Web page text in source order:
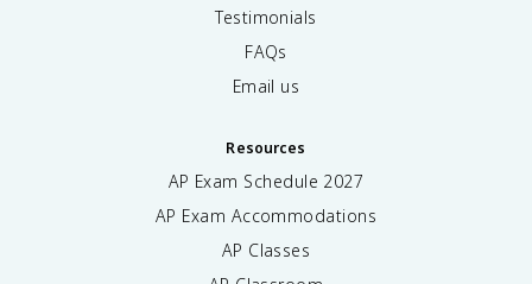
Testimonials
FAQs
Email us
Resources
AP Exam Schedule 2027
AP Exam Accommodations
AP Classes